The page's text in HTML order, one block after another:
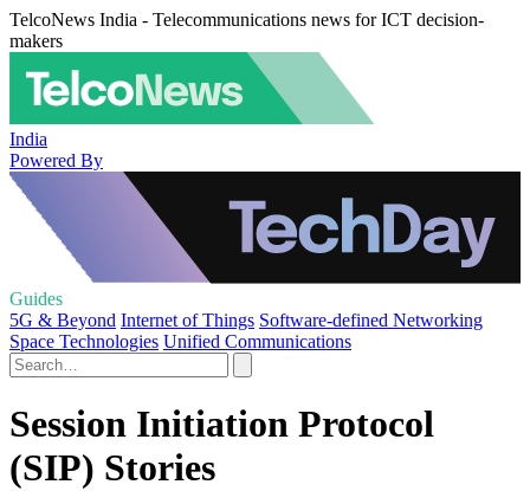
TelcoNews India - Telecommunications news for ICT decision-
makers
India
Powered By
Guides
5G & Beyond Internet of Things Software-defined Networking
Space Technologies Unified Communications
Session Initiation Protocol
(SIP) Stories